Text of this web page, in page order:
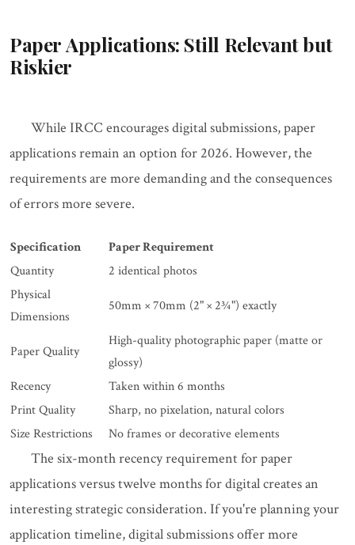
Paper Applications: Still Relevant but
Riskier
While IRCC encourages digital submissions, paper
applications remain an option for 2026. However, the
requirements are more demanding and the consequences
of errors more severe.
Specification
Paper Requirement
Quantity
2 identical photos
Physical
Dimensions
50mm × 70mm (2" × 2¾") exactly
Paper Quality
High-quality photographic paper (matte or
glossy)
Recency
Taken within 6 months
Print Quality
Sharp, no pixelation, natural colors
Size Restrictions
No frames or decorative elements
The six-month recency requirement for paper
applications versus twelve months for digital creates an
interesting strategic consideration. If you're planning your
application timeline, digital submissions offer more